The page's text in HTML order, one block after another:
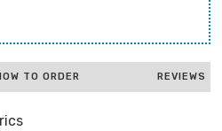
TO ORDER REVIEWS